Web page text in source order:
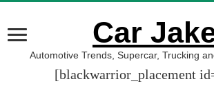
Car
Automotive Trends, Supercar, Trucking
[blackwarrior_placement